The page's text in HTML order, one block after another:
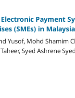
Payment
(SMEs) in Malaysia
Yusof, Mohd Shamim
Syed Ashrene